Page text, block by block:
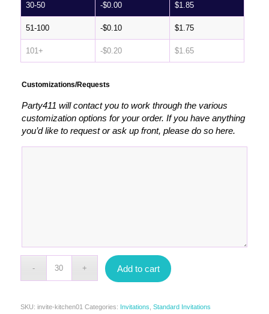
30-50 -$0.00 $1.85
51-100 -$0.10 $1.75
101+ -$0.20 $1.65
Customizations/Requests
Party411 will contact you to work through the various
customization options for your order. If you have anything
you’d like to request or ask up front, please do so here.
Add to cart
SKU: invite-kitchen01 Categories: Invitations Standard Invitations